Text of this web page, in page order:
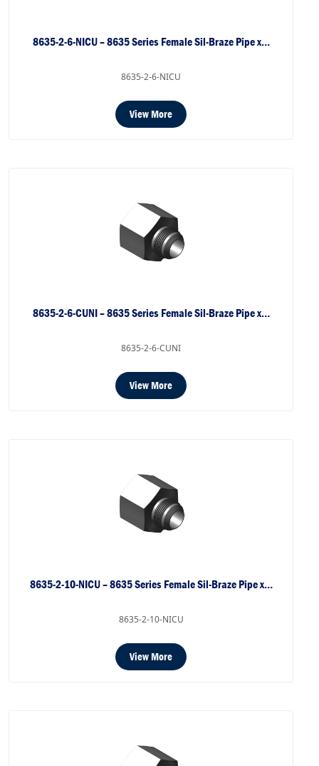
8635-2-6-NICU – 8635 Series Female Sil-Braze Pipe x…
8635-2-6-NICU
View More
8635-2-6-CUNI – 8635 Series Female Sil-Braze Pipe x…
8635-2-6-CUNI
View More
8635-2-10-NICU – 8635 Series Female Sil-Braze Pipe x…
8635-2-10-NICU
View More